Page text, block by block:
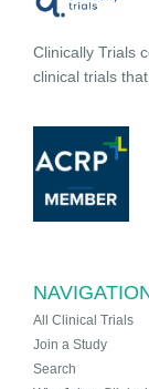
Clinically Trials
clinical trials
All Clinical Trials
Join a Study
Search